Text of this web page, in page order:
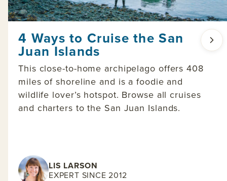
4 Ways to Cruise the San
Juan Islands
This close-to-home archipelago offers 408
miles of shoreline and is a foodie and
wildlife lover’s hotspot. Browse all cruises
and charters to the San Juan Islands.
LIS LARSON
EXPERT SINCE 2012